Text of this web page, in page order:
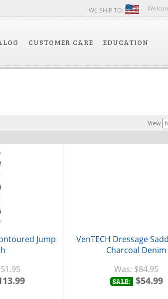
WE SHIP TO:
CUSTOMER CARE
EDUCATION
View
Jump
VenTECH Dressage
Charcoal Denim
$84.95
SALE: $54.99